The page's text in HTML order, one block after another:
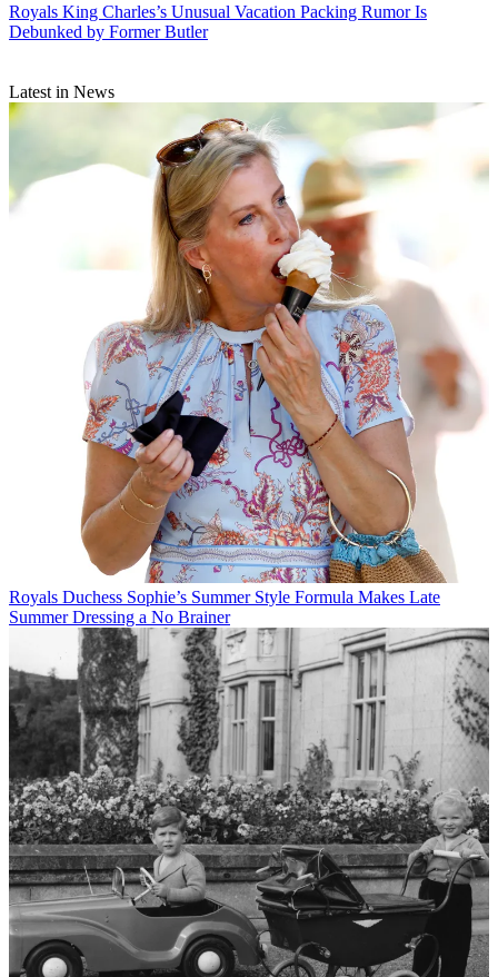
Royals King Charles’s Unusual Vacation Packing Rumor Is
Debunked by Former Butler
Latest in News
Royals Duchess Sophie’s Summer Style Formula Makes Late
Summer Dressing a No Brainer